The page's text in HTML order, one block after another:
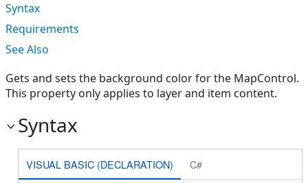
Syntax
Requirements
See Also
Gets and sets the background color for the MapControl.
This property only applies to layer and item content.
Syntax
VISUAL BASIC (DECLARATION) C#